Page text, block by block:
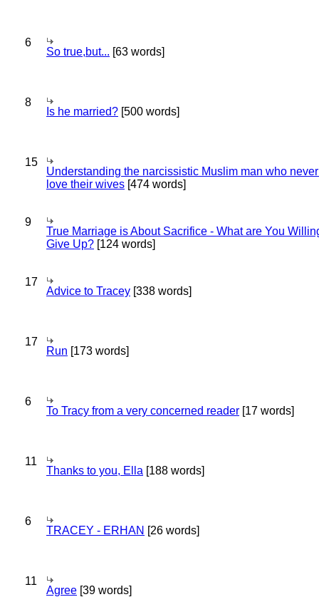
6
So true,but... [63 words]
8
Is he married? [500 words]
15
Understanding the narcissistic Muslim man who
love their wives [474 words]
9
True Marriage is About Sacrifice - What are You
Give Up? [124 words]
17
Advice to Tracey [338 words]
17
Run [173 words]
6
To Tracy from a very concerned reader [17 words]
11
Thanks to you, Ella [188 words]
6
TRACEY - ERHAN [26 words]
11
Agree [39 words]